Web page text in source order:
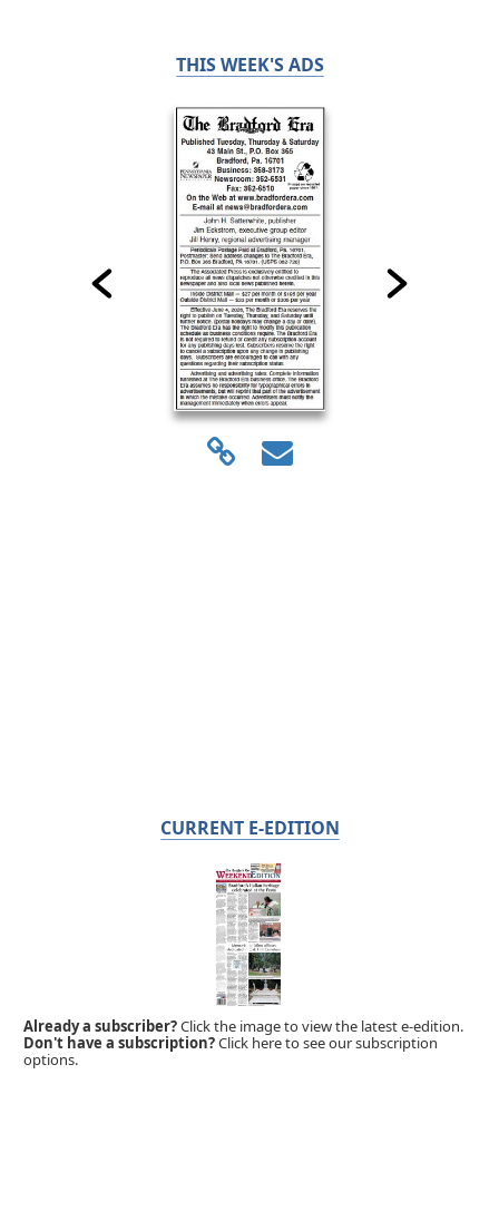
THIS WEEK'S ADS
CURRENT E-EDITION
Already a subscriber?Click the image to view the latest e-edition.
Don't have a subscription?Click here to see our subscription
options.